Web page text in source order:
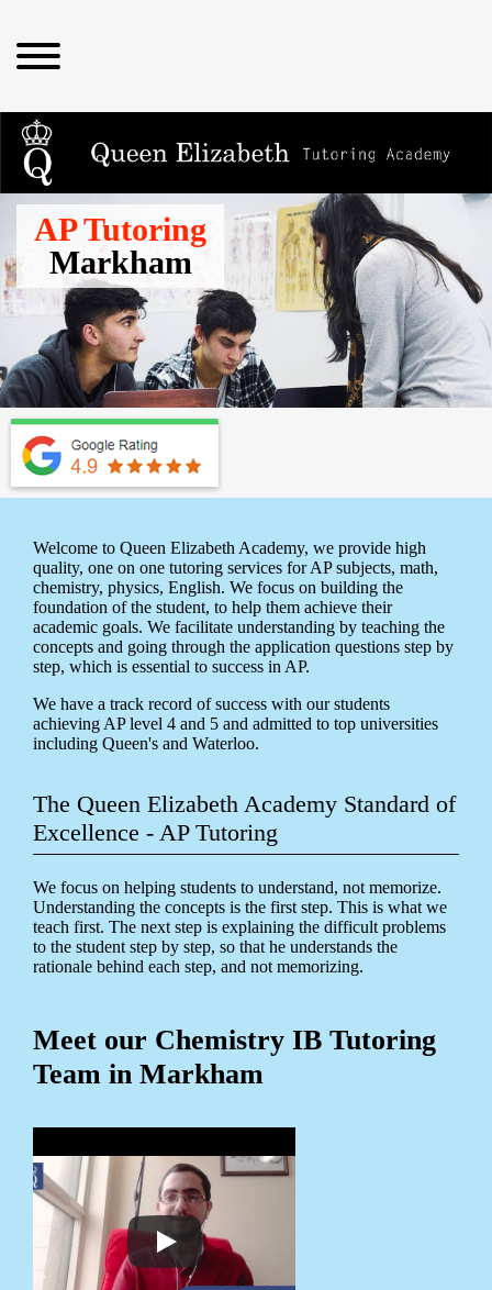
AP Tutoring
Markham
Welcome to Queen Elizabeth Academy, we provide high
quality, one on one tutoring services for AP subjects, math,
chemistry, physics, English. We focus on building the
foundation of the student, to help them achieve their
academic goals. We facilitate understanding by teaching the
concepts and going through the application questions step by
step, which is essential to success in AP.
We have a track record of success with our students
achieving AP level 4 and 5 and admitted to top universities
including Queen's and Waterloo.
The Queen Elizabeth Academy Standard of
Excellence - AP Tutoring
We focus on helping students to understand, not memorize.
Understanding the concepts is the first step. This is what we
teach first. The next step is explaining the difficult problems
to the student step by step, so that he understands the
rationale behind each step, and not memorizing.
Meet our Chemistry IB Tutoring
Team in Markham